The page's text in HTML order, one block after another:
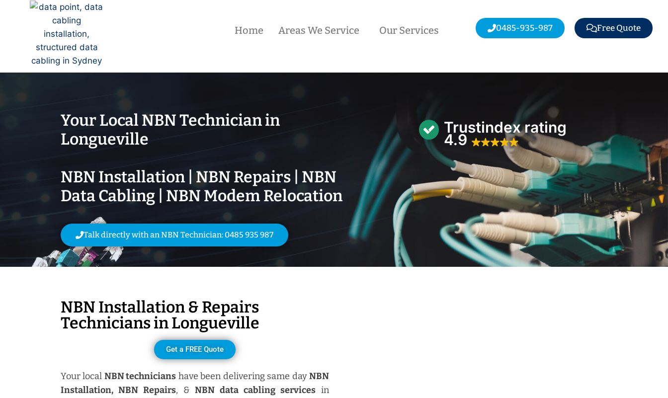
Home Areas We Service Our Services 0485-935-987 Free Quote
Your Local NBN Technician in
Longueville
NBN Installation | NBN Repairs | NBN
Data Cabling | NBN Modem Relocation
Talk directly with an NBN Technician: 0485 935 987
Trustindex rating
4.9
NBN Installation & Repairs
Technicians inLongueville
Get a FREE Quote
Your local NBN technicians have been delivering same dayNBN
Installation, NBN Repairs, & NBN data cabling services in